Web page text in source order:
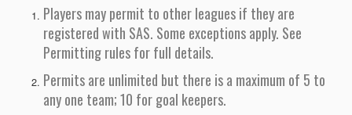
Players may permit to other leagues if they are
registered with SAS. Some exceptions apply. See
Permitting rules for full details.
Permits are unlimited but there is a maximum of 5 to
any one team; 10 for goal keepers.